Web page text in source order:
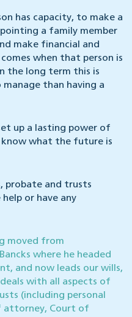
has capacity, to make a
a family member
make financial and
when that person is
the long term this is
than having a
up a lasting power of
what the future is
probate and trusts
or have any
moved from
where he headed
and now leads our wills,
with all aspects of
(including personal
attorney, Court of